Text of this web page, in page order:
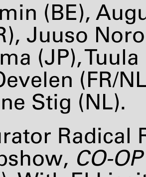
(BE),
Juuso
(JP),
(FR/
Stig (NL).
Radical
CO-OP